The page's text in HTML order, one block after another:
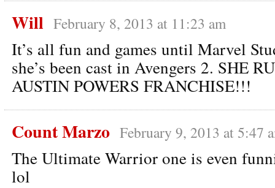
Will February 8, 2013 at 11:23 am
It’s all fun and games until Marvel
she’s been cast in Avengers 2. SHE
AUSTIN POWERS FRANCHISE!!!
Count Marzo February 9, 2013 at 5:47
The Ultimate Warrior one is even
lol